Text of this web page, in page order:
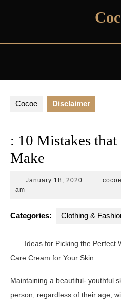
Cocoe Disclaimer
: 10 Mistakes
Make
January 18, 2020 Januarycocoe
am
Categories: Clothing &
Ideas for Picking the Perfect
Care Cream for Your Skin
Maintaining a beautiful- youthful
person, regardless of their age,